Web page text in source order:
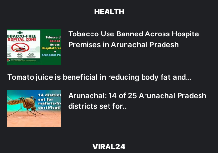
HEALTH
Tobacco Use Banned Across Hospital
Premises in Arunachal Pradesh
Tomato juice is beneficial in reducing body fat and…
Arunachal: 14 of 25 Arunachal Pradesh
districts set for…
VIRAL24